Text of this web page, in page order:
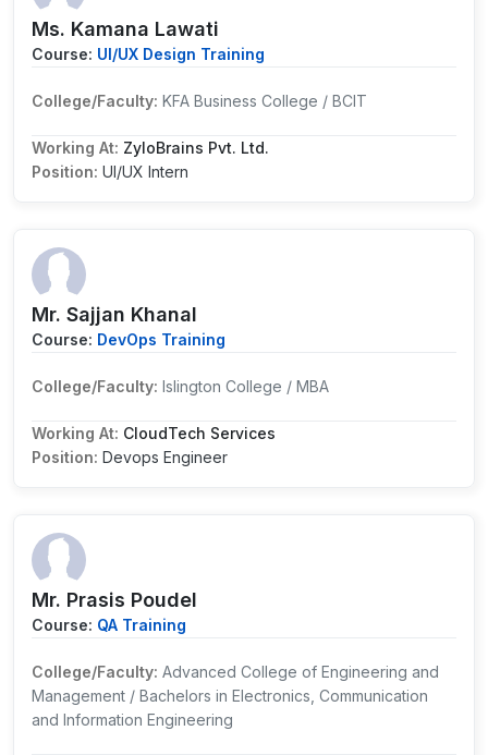
Ms. Kamana Lawati
Course: UI/UX Design Training
College/Faculty: KFA Business College / BCIT
Working At: ZyloBrains Pvt. Ltd.
Position: UI/UX Intern
Mr. Sajjan Khanal
Course: DevOps Training
College/Faculty: Islington College / MBA
Working At: CloudTech Services
Position: Devops Engineer
Mr. Prasis Poudel
Course: QA Training
College/Faculty: Advanced College of Engineering and
Management / Bachelors in Electronics, Communication
and Information Engineering